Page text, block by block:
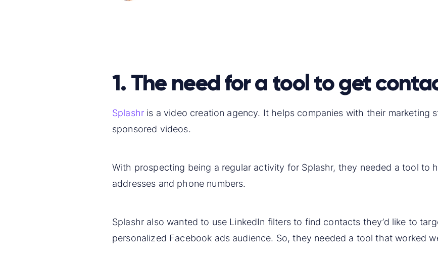
1. The need for a tool to get
Splashr is a video creation agency. It helps companies with their marketing
sponsored videos.
With prospecting being a regular activity for Splashr, they needed a tool to
addresses and phone numbers.
Splashr also wanted to use LinkedIn filters to find contacts they’d like to
personalized Facebook ads audience. So, they needed a tool that worked